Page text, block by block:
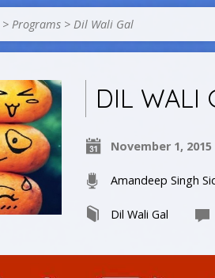
> Programs > Dil Wali Gal
DIL WALI
November 1, 2015
Amandeep Singh
Dil Wali Gal